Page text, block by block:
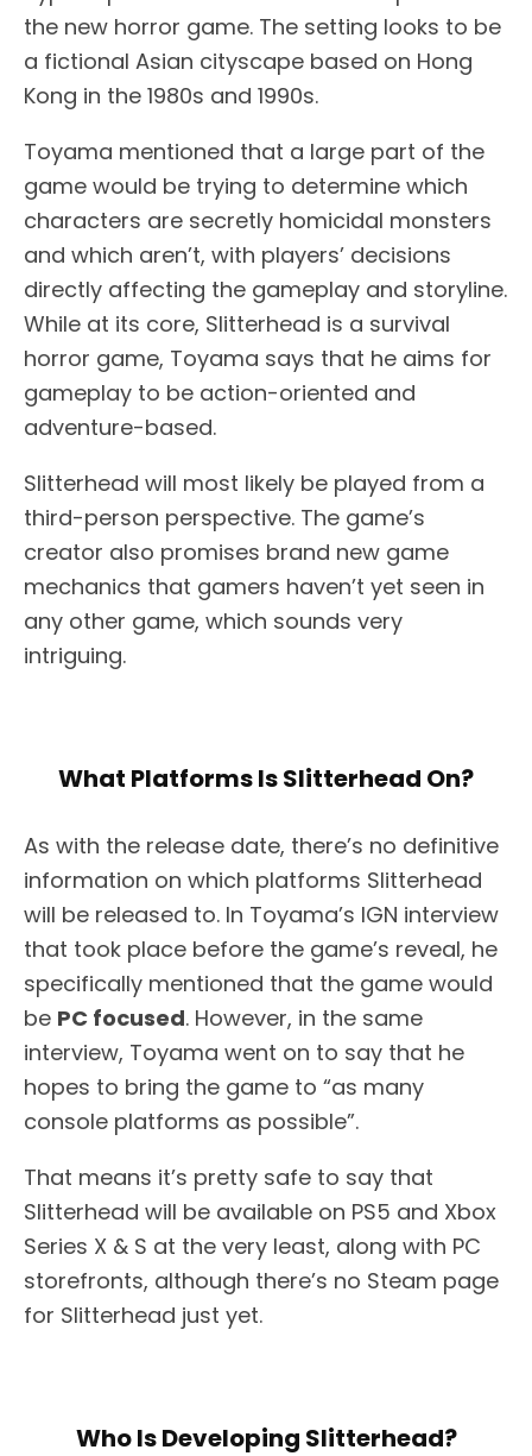
the new horror game. The setting looks to be
a fictional Asian cityscape based on Hong
Kong in the 1980s and 1990s.
Toyama mentioned that a large part of the
game would be trying to determine which
characters are secretly homicidal monsters
and which aren’t, with players’ decisions
directly affecting the gameplay and storyline.
While at its core, Slitterhead is a survival
horror game, Toyama says that he aims for
gameplay to be action-oriented and
adventure-based.
Slitterhead will most likely be played from a
third-person perspective. The game’s
creator also promises brand new game
mechanics that gamers haven’t yet seen in
any other game, which sounds very
intriguing.
What Platforms Is Slitterhead On?
As with the release date, there’s no definitive
information on which platforms Slitterhead
will be released to. In Toyama’s IGN interview
that took place before the game’s reveal, he
specifically mentioned that the game would
be PC focused. However, in the same
interview, Toyama went on to say that he
hopes to bring the game to “as many
console platforms as possible”.
That means it’s pretty safe to say that
Slitterhead will be available on PS5 and Xbox
Series X & S at the very least, along with PC
storefronts, although there’s no Steam page
for Slitterhead just yet.
Who Is Developing Slitterhead?